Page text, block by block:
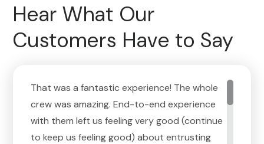
Hear What Our
Customers Have to Say
That was a fantastic experience! The whole
crew was amazing. End-to-end experience
with them left us feeling very good (continue
to keep us feeling good) about entrusting